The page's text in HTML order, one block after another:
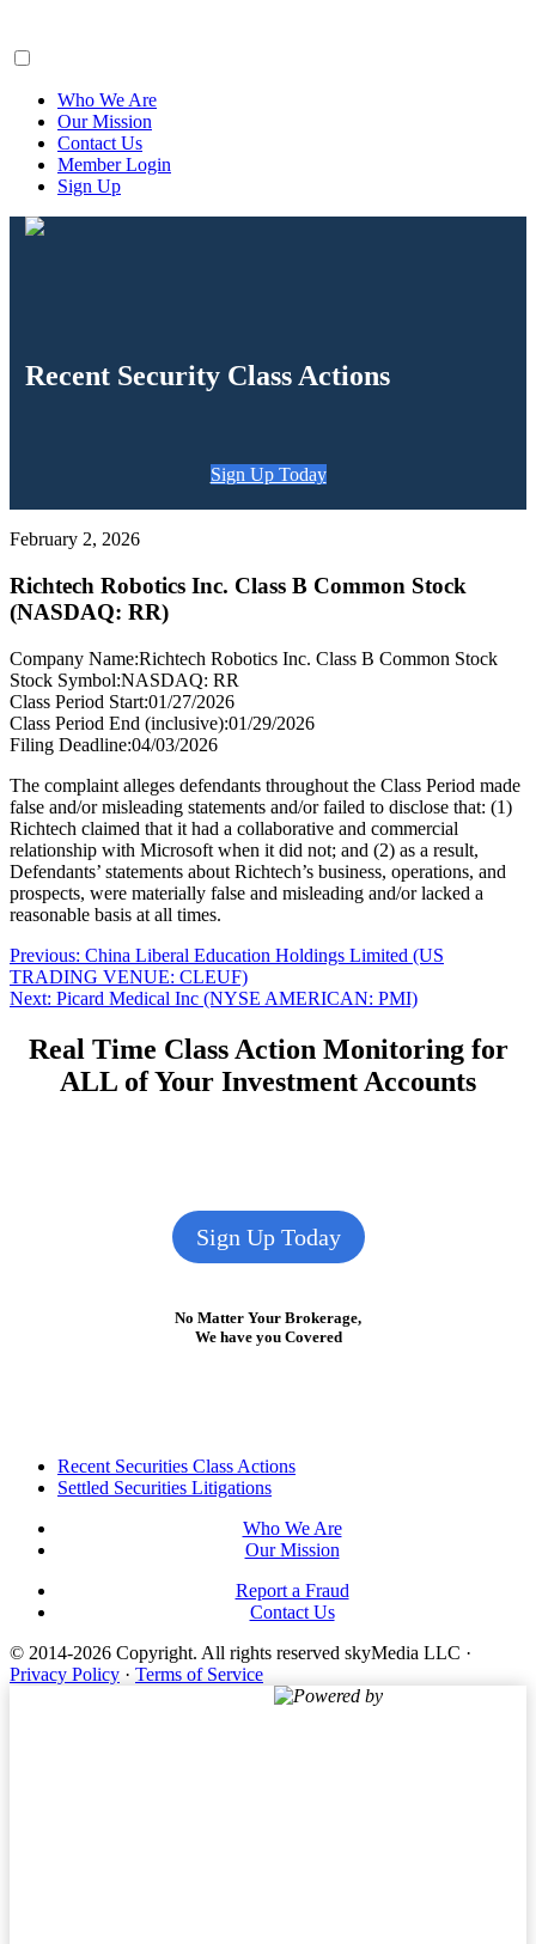
Who We Are
Our Mission
Contact Us
Member Login
Sign Up
Recent Security Class Actions
Sign Up Today
February 2, 2026
Richtech Robotics Inc. Class B Common Stock
(NASDAQ: RR)
Company Name:Richtech Robotics Inc. Class B Common Stock
Stock Symbol:NASDAQ: RR
Class Period Start:01/27/2026
Class Period End (inclusive):01/29/2026
Filing Deadline:04/03/2026
The complaint alleges defendants throughout the Class Period made
false and/or misleading statements and/or failed to disclose that: (1)
Richtech claimed that it had a collaborative and commercial
relationship with Microsoft when it did not; and (2) as a result,
Defendants’ statements about Richtech’s business, operations, and
prospects, were materially false and misleading and/or lacked a
reasonable basis at all times.
Post
navigation
Previous: Previous
post:
China Liberal Education Holdings Limited (US
TRADING VENUE: CLEUF)
Next: Next
Picard Medical Inc (NYSE AMERICAN: PMI)
Real Time Class Action Monitoring for
ALL of Your Investment Accounts
Sign Up Today
No Matter Your Brokerage,
We have you Covered
FooterRecent Securities Class Actions
Settled Securities Litigations
Who We Are
Our Mission
Report a Fraud
Contact Us
© 2014-2026 Copyright. All rights reserved skyMedia LLC ·
Privacy Policy · Terms of Service
Powered by